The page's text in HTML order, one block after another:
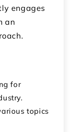
engages
an
for
topics